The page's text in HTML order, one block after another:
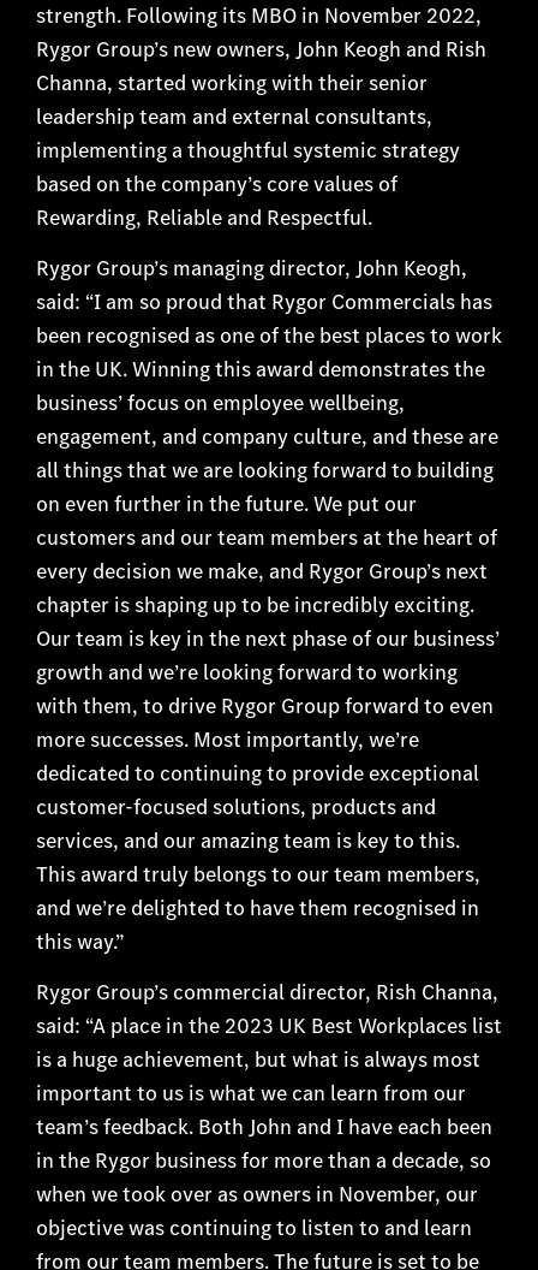
strength. Following its MBO in November 2022,
Rygor Group’s new owners, John Keogh and Rish
Channa, started working with their senior
leadership team and external consultants,
implementing a thoughtful systemic strategy
based on the company’s core values of
Rewarding, Reliable and Respectful.
Rygor Group’s managing director, John Keogh,
said: “I am so proud that Rygor Commercials has
been recognised as one of the best places to work
in the UK. Winning this award demonstrates the
business’ focus on employee wellbeing,
engagement, and company culture, and these are
all things that we are looking forward to building
on even further in the future. We put our
customers and our team members at the heart of
every decision we make, and Rygor Group’s next
chapter is shaping up to be incredibly exciting.
Our team is key in the next phase of our business’
growth and we’re looking forward to working
with them, to drive Rygor Group forward to even
more successes. Most importantly, we’re
dedicated to continuing to provide exceptional
customer-focused solutions, products and
services, and our amazing team is key to this.
This award truly belongs to our team members,
and we’re delighted to have them recognised in
this way.”
Rygor Group’s commercial director, Rish Channa,
said: “A place in the 2023 UK Best Workplaces list
is a huge achievement, but what is always most
important to us is what we can learn from our
team’s feedback. Both John and I have each been
in the Rygor business for more than a decade, so
when we took over as owners in November, our
objective was continuing to listen to and learn
from our team members. The future is set to be